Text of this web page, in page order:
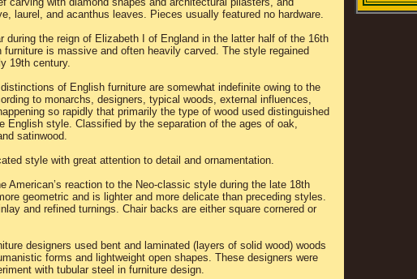
laurel, and acanthus leaves. Pieces usually featured no hardware.
during the reign of Elizabeth I of England in the latter half of the 16th
furniture is massive and often heavily carved. The style regained
19th century.
of English furniture are somewhat indefinite owing to the
to monarchs, designers, typical woods, external influences,
so rapidly that primarily the type of wood used distinguished
English style. Classified by the separation of the ages of oak,
satinwood.
style with great attention to detail and ornamentation.
American’s reaction to the Neo-classic style during the late 18th
geometric and is lighter and more delicate than preceding styles.
and refined turnings. Chair backs are either square cornered or
designers used bent and laminated (layers of solid wood) woods
forms and lightweight open shapes. These designers were
with tubular steel in furniture design.